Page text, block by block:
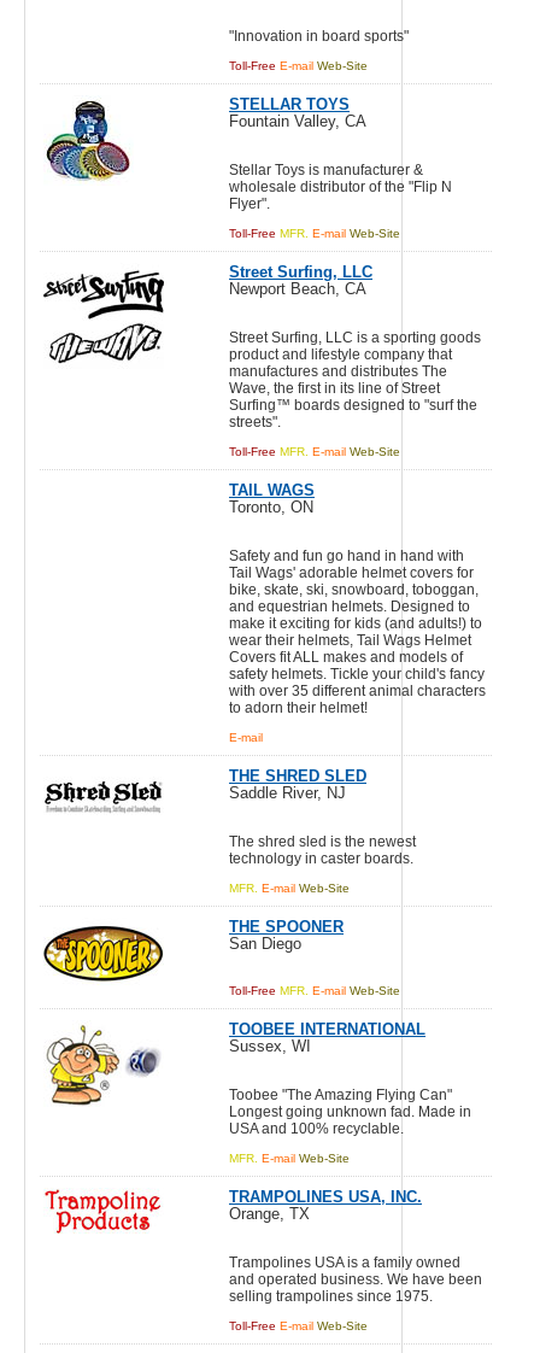
"Innovation in board sports"
Toll-Free E-mail Web-Site
STELLAR TOYS
Fountain Valley, CA
Stellar Toys is manufacturer &
wholesale distributor of the "Flip N
Flyer".
Toll-Free MFR. E-mail Web-Site
Street Surfing, LLC
Newport Beach, CA
Street Surfing, LLC is a sporting goods
product and lifestyle company that
manufactures and distributes The
Wave, the first in its line of Street
Surfing™ boards designed to "surf the
streets".
Toll-Free MFR. E-mail Web-Site
TAIL WAGS
Toronto, ON
Safety and fun go hand in hand with
Tail Wags' adorable helmet covers for
bike, skate, ski, snowboard, toboggan,
and equestrian helmets. Designed to
make it exciting for kids (and adults!) to
wear their helmets, Tail Wags Helmet
Covers fit ALL makes and models of
safety helmets. Tickle your child's fancy
with over 35 different animal characters
to adorn their helmet!
E-mail
THE SHRED SLED
Saddle River, NJ
The shred sled is the newest
technology in caster boards.
MFR. E-mail Web-Site
THE SPOONER
San Diego
Toll-Free MFR. E-mail Web-Site
TOOBEE INTERNATIONAL
Sussex, WI
Toobee "The Amazing Flying Can"
Longest going unknown fad. Made in
USA and 100% recyclable.
MFR. E-mail Web-Site
TRAMPOLINES USA, INC.
Orange, TX
Trampolines USA is a family owned
and operated business. We have been
selling trampolines since 1975.
Toll-Free E-mail Web-Site